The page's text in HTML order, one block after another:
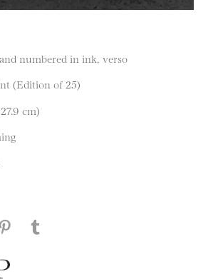
numbered in ink, verso
(Edition of 25)
cm)
on Facebook
page on Twitter
this page on LinkedIN
Share this page on Pinterest